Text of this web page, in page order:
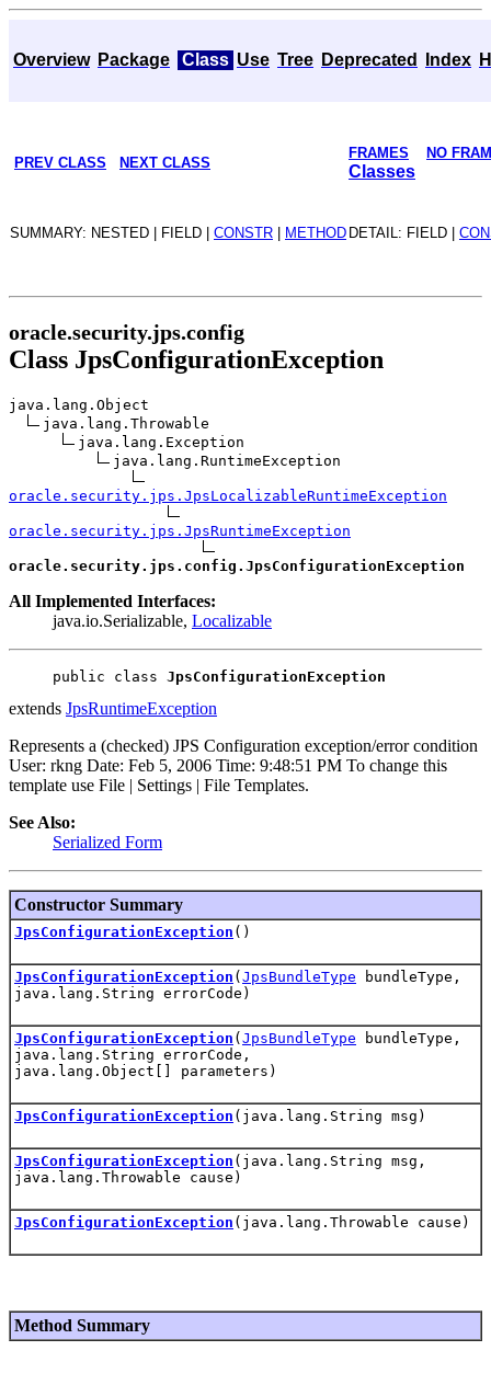
Overview Package Class Use Tree Deprecated Index
PREV CLASS NEXT CLASS
FRAMES NO
Classes
SUMMARY: NESTED | FIELD | CONSTR METHOD DETAIL: FIELD |
oracle.security.jps.config
Class JpsConfigurationException
java.lang.Object
java.lang.Throwable
java.lang.Exception
java.lang.RuntimeException
oracle.security.jps.JpsLocalizableRuntimeException
oracle.security.jps.JpsRuntimeException
oracle.security.jps.config.JpsConfigurationException
All Implemented Interfaces:
java.io.Serializable, Localizable
public class JpsConfigurationException
extends JpsRuntimeException
Represents a (checked) JPS Configuration exception/error condition
User: rkng Date: Feb 5, 2006 Time: 9:48:51 PM To change this
template use File | Settings | File Templates.
See Also:
Serialized Form
Constructor Summary
JpsConfigurationException ()
JpsConfigurationException ( JpsBundleType bundleType,
java.lang.String errorCode)
JpsConfigurationException ( JpsBundleType bundleType,
java.lang.String errorCode,
java.lang.Object[] parameters)
JpsConfigurationException (java.lang.String msg)
JpsConfigurationException (java.lang.String msg,
java.lang.Throwable cause)
JpsConfigurationException (java.lang.Throwable cause)
Method Summary